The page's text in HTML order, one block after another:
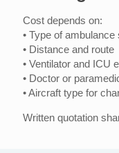
Cost depends on:
• Type of ambulance
• Distance and route
• Ventilator and ICU
• Doctor or
• Aircraft type for
Written quotation